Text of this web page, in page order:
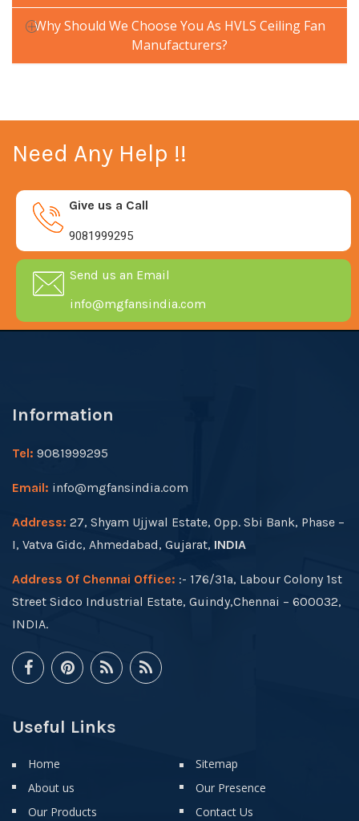
Why Should We Choose You As HVLS Ceiling Fan
Manufacturers?
Need Any Help !!
Give us a Call
9081999295
Send us an Email
info@mgfansindia.com
Information
Tel: 9081999295
Email: info@mgfansindia.com
Address: 27, Shyam Ujjwal Estate, Opp. Sbi Bank, Phase –
I, Vatva Gidc, Ahmedabad, Gujarat, INDIA
Address Of Chennai Office: :- 176/31a, Labour Colony 1st
Street Sidco Industrial Estate, Guindy,Chennai – 600032,
INDIA.
Useful Links
Home
About us
Our Products
Sitemap
Our Presence
Contact Us